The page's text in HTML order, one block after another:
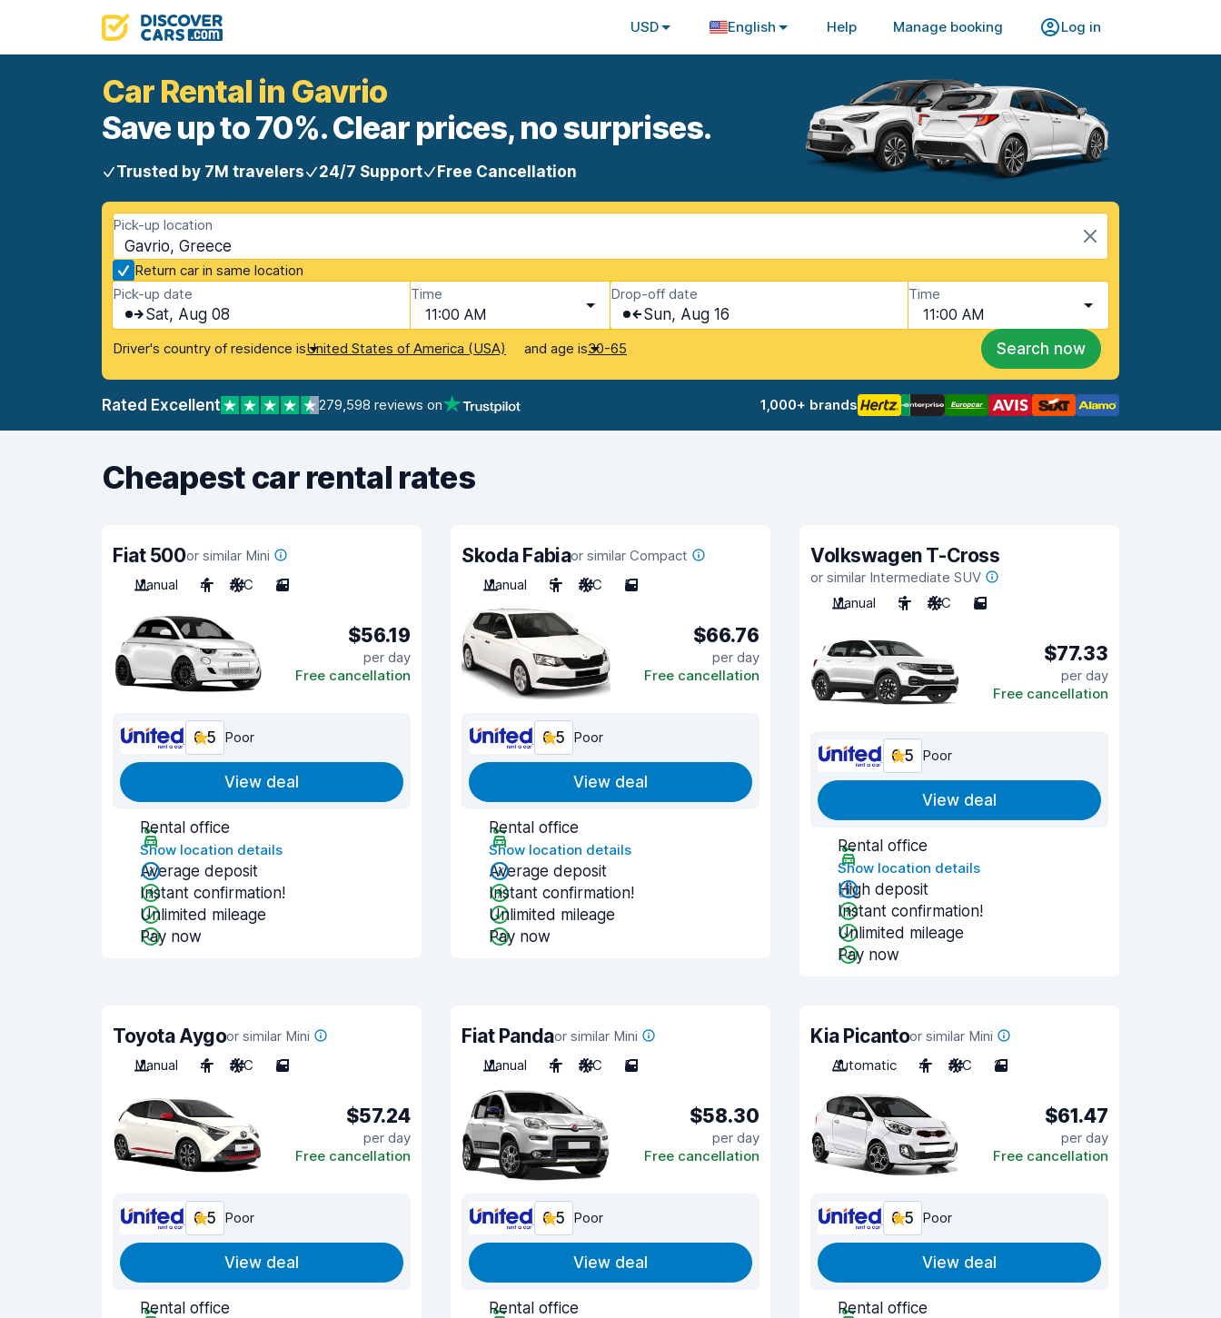
USD English Help Manage booking Log in
Car Rental in Gavrio
Save up to 70%. Clear prices, no surprises.
Trusted by 7M travelers 24/7 Support Free Cancellation
Pick-up location
Gavrio, Greece
Return car in same location
Pick-up date
Sat, Aug 08
Time
11:00 AM
Drop-off date
Sun, Aug 16
Time
11:00 AM
Driver's country of residence isUnited States of America (USA) and age is30-65 Search now
Rated Excellent 279,598 reviews on 1,000+ brands
Cheapest car rental rates
Fiat 500or similar Mini
Manual
4 A/C 3
$56.19
per day
Free cancellation
6.5 Poor
View deal
Rental office
Show location details
Average deposit
Instant confirmation!
Unlimited mileage
Pay now
Skoda Fabiaor similar Compact
Manual
5 A/C 5
$66.76
per day
Free cancellation
6.5 Poor
View deal
Rental office
Show location details
Average deposit
Instant confirmation!
Unlimited mileage
Pay now
Volkswagen T-Cross
or similar Intermediate SUV
Manual
5 A/C 5
$77.33
per day
Free cancellation
6.5 Poor
View deal
Rental office
Show location details
High deposit
Instant confirmation!
Unlimited mileage
Pay now
Toyota Aygoor similar Mini
Manual
4 A/C 5
$57.24
per day
Free cancellation
6.5 Poor
View deal
Rental office
Fiat Pandaor similar Mini
Manual
4 A/C 5
$58.30
per day
Free cancellation
6.5 Poor
View deal
Rental office
Kia Picantoor similar Mini
Automatic
4 A/C 2
$61.47
per day
Free cancellation
6.5 Poor
View deal
Rental office